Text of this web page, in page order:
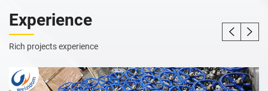
Experience
Rich projects experience